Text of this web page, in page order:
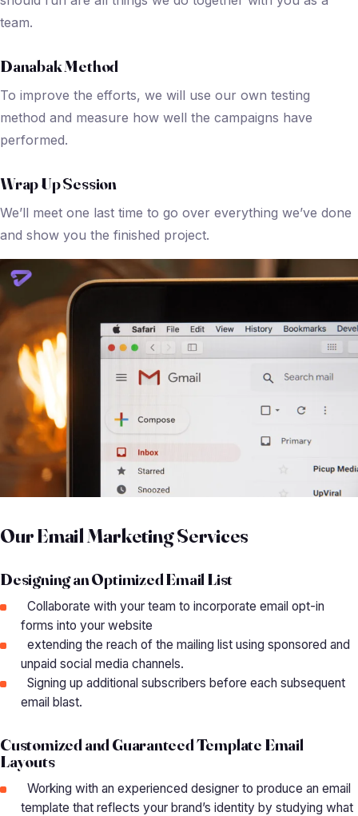
team.
Danabak Method
To improve the efforts, we will use our own testing
method and measure how well the campaigns have
performed.
Wrap Up Session
We’ll meet one last time to go over everything we’ve done
and show you the finished project.
Our Email Marketing Services
Designing an Optimized Email List
Collaborate with your team to incorporate email opt-in
forms into your website
extending the reach of the mailing list using sponsored and
unpaid social media channels.
Signing up additional subscribers before each subsequent
email blast.
Customized and Guaranteed Template Email
Layouts
Working with an experienced designer to produce an email
template that reflects your brand’s identity by studying what